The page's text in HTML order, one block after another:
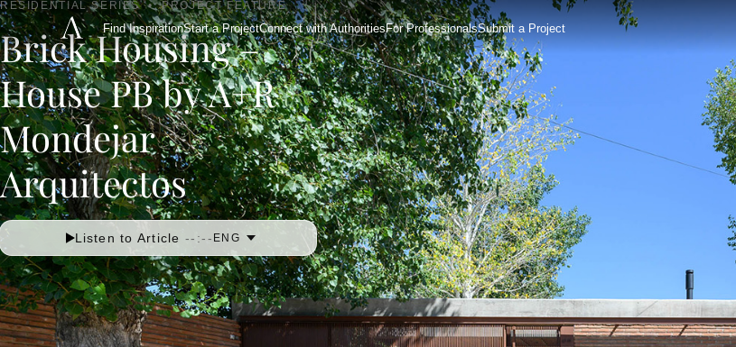
Find InspirationStart a ProjectConnect with AuthoritiesFor ProfessionalsSubmit a Project
RESIDENTIAL SERIES•PROJECT FEATURE
Brick Housing –
House PB by A+R
Mondejar
Arquitectos
Listen to Article --:--